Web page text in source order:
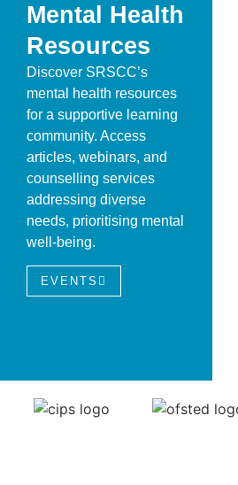
Mental Health
Resources
Discover SRSCC’s
mental health resources
for a supportive learning
community. Access
articles, webinars, and
counselling services
addressing diverse
needs, prioritising mental
well-being.
EVENTS